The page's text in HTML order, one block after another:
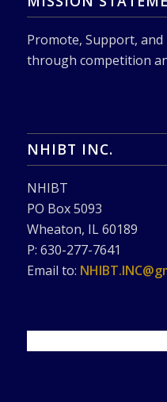
Promote, Support,
through competition
NHIBT INC.
NHIBT
PO Box 5093
Wheaton, IL 60189
P: 630-277-7641
Email to: